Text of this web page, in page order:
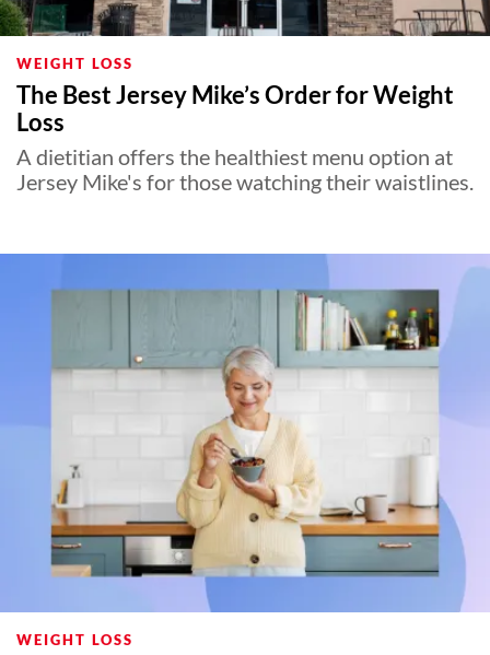
WEIGHT LOSS
The Best Jersey Mike’s Order for Weight
Loss
A dietitian offers the healthiest menu option at
Jersey Mike's for those watching their waistlines.
WEIGHT LOSS